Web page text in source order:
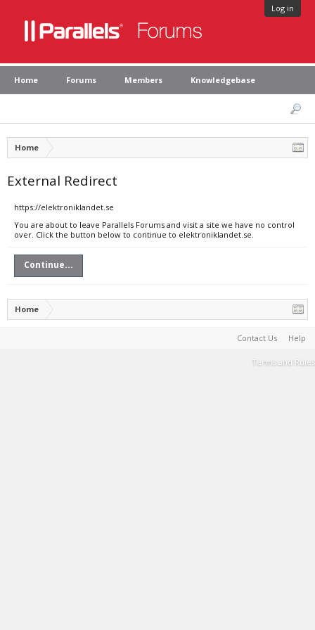
Log in
Home Forums Members Knowledgebase
Home
External Redirect
https://elektroniklandet.se
You are about to leave Parallels Forums and visit a site we have no control
over. Click the button below to continue to elektroniklandet.se.
Continue...
Home
Contact Us Help
Terms and Rules